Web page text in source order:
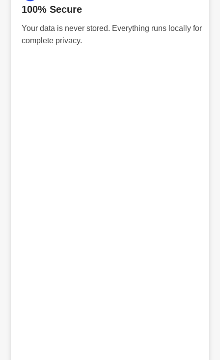
100% Secure
Your data is never stored. Everything runs locally for
complete privacy.